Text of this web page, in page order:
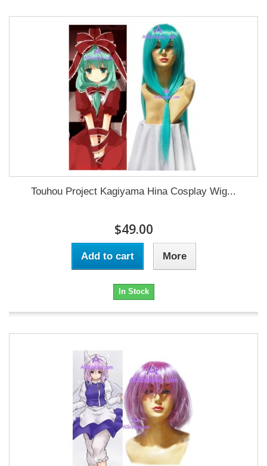
Touhou Project Kagiyama Hina Cosplay Wig...
$49.00
Add to cart More
In Stock